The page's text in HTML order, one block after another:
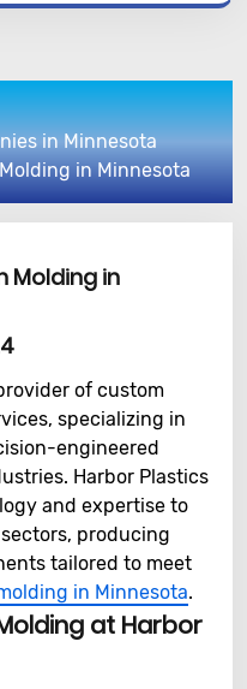
in Minnesota
in Minnesota
Molding in
of custom
specializing in
engineered
Harbor Plastics
and expertise to
producing
tailored to meet
in Minnesota.
at Harbor